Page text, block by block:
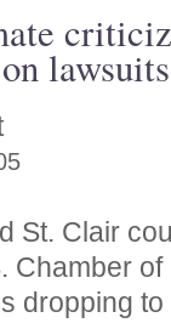
lawsuits
St. Clair
Chamber
dropping